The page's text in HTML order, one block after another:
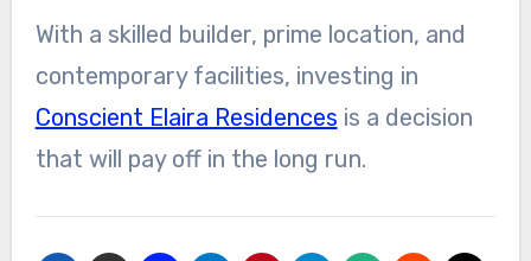
With a skilled builder, prime location, and
contemporary facilities, investing in
Conscient Elaira Residences is a decision
that will pay off in the long run.